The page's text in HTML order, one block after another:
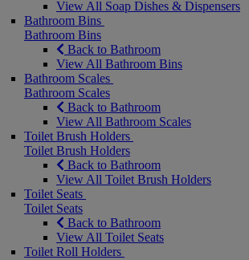
View All Soap Dishes & Dispensers
Bathroom Bins
Bathroom Bins
Back to Bathroom
View All Bathroom Bins
Bathroom Scales
Bathroom Scales
Back to Bathroom
View All Bathroom Scales
Toilet Brush Holders
Toilet Brush Holders
Back to Bathroom
View All Toilet Brush Holders
Toilet Seats
Toilet Seats
Back to Bathroom
View All Toilet Seats
Toilet Roll Holders